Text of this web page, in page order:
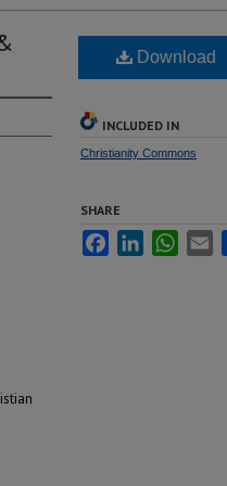
Download
INCLUDED IN
Christianity Commons
SHARE
FacebookLinkedIn